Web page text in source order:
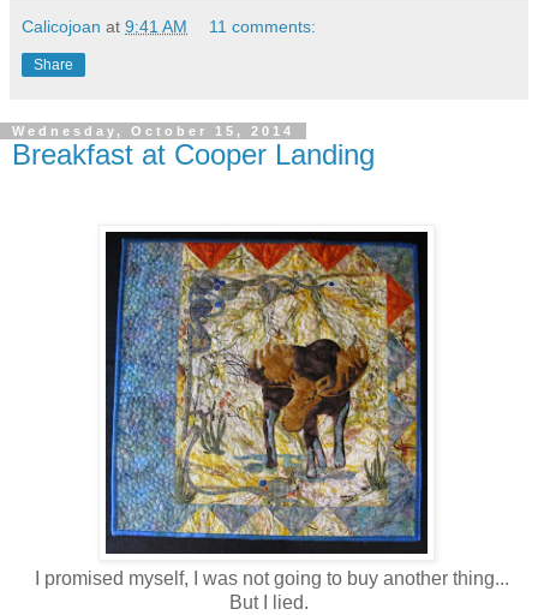
Calicojoan at 9:41 AM 11 comments:
Share
Wednesday, October 15, 2014
Breakfast at Cooper Landing
I promised myself, I was not going to buy another thing...
But I lied.